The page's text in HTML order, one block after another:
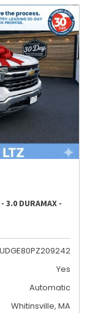
3.0 DURAMAX -
Yes
Automatic
Whitinsville, MA